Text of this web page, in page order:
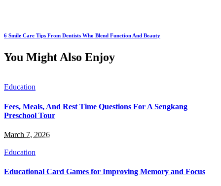
6 Smile Care Tips From Dentists Who Blend Function And Beauty
You Might Also Enjoy
Education
Fees, Meals, And Rest Time Questions For A Sengkang
Preschool Tour
March 7, 2026
Education
Educational Card Games for Improving Memory and Focus